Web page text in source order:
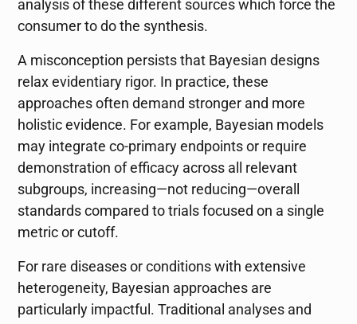
analysis of these different sources which force the
consumer to do the synthesis.
A misconception persists that Bayesian designs
relax evidentiary rigor. In practice, these
approaches often demand stronger and more
holistic evidence. For example, Bayesian models
may integrate co-primary endpoints or require
demonstration of efficacy across all relevant
subgroups, increasing—not reducing—overall
standards compared to trials focused on a single
metric or cutoff.
For rare diseases or conditions with extensive
heterogeneity, Bayesian approaches are
particularly impactful. Traditional analyses and